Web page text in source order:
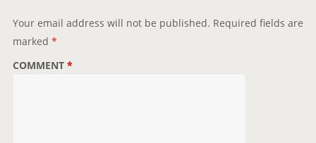
Your email address will not be published. Required fields are
marked *
COMMENT *